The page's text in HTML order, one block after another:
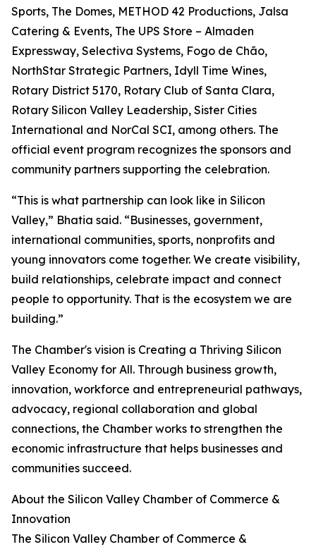
Sports, The Domes, METHOD 42 Productions, Jalsa
Catering & Events, The UPS Store – Almaden
Expressway, Selectiva Systems, Fogo de Chão,
NorthStar Strategic Partners, Idyll Time Wines,
Rotary District 5170, Rotary Club of Santa Clara,
Rotary Silicon Valley Leadership, Sister Cities
International and NorCal SCI, among others. The
official event program recognizes the sponsors and
community partners supporting the celebration.
“This is what partnership can look like in Silicon
Valley,” Bhatia said. “Businesses, government,
international communities, sports, nonprofits and
young innovators come together. We create visibility,
build relationships, celebrate impact and connect
people to opportunity. That is the ecosystem we are
building.”
The Chamber's vision is Creating a Thriving Silicon
Valley Economy for All. Through business growth,
innovation, workforce and entrepreneurial pathways,
advocacy, regional collaboration and global
connections, the Chamber works to strengthen the
economic infrastructure that helps businesses and
communities succeed.
About the Silicon Valley Chamber of Commerce &
Innovation
The Silicon Valley Chamber of Commerce &